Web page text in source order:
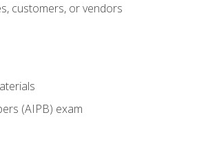
customers, or vendors
(AIPB) exam